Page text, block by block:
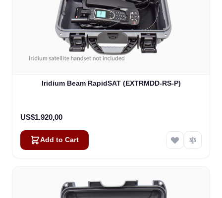
Iridium Beam RapidSAT (EXTRMDD-RS-P)
US$1.920,00
Add to Cart